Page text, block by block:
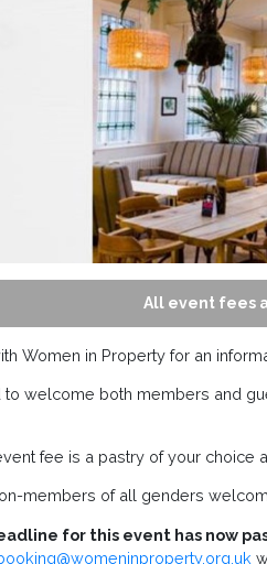
All event fees
Women in Property for an
welcome both members and
fee is a pastry of your choice
members of all genders
for this event has now